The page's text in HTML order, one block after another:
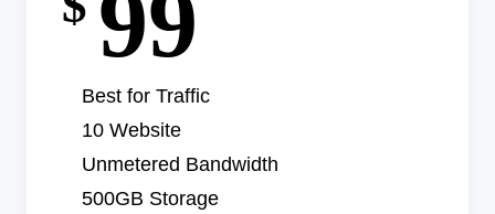
99
Best for Traffic
10 Website
Unmetered Bandwidth
500GB Storage